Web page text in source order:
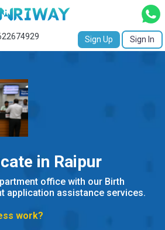
Sign Up Sign In
in Raipur
office with our Birth
application assistance services.
work?